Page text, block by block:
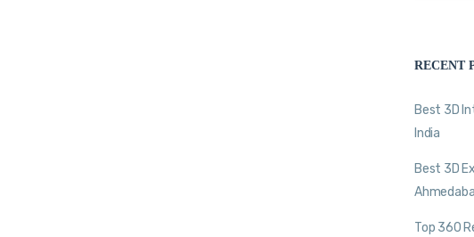
RECENT
Best 3D
India
Best 3D
Top 360